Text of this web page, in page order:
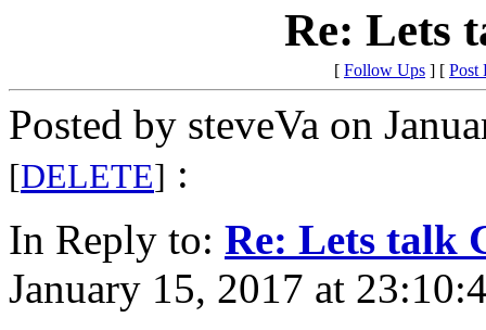
Re: Lets
[ Follow Ups ] [ Post
Posted by steveVa on
[DELETE] :
In Reply to: Re: Lets talk
January 15, 2017 at